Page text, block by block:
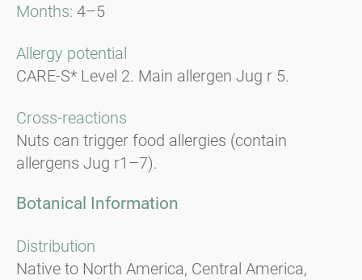
Months: 4–5
Allergy potential
CARE-S* Level 2. Main allergen Jug r 5.
Cross-reactions
Nuts can trigger food allergies (contain
allergens Jug r1–7).
Botanical Information
Distribution
Native to North America, Central America,